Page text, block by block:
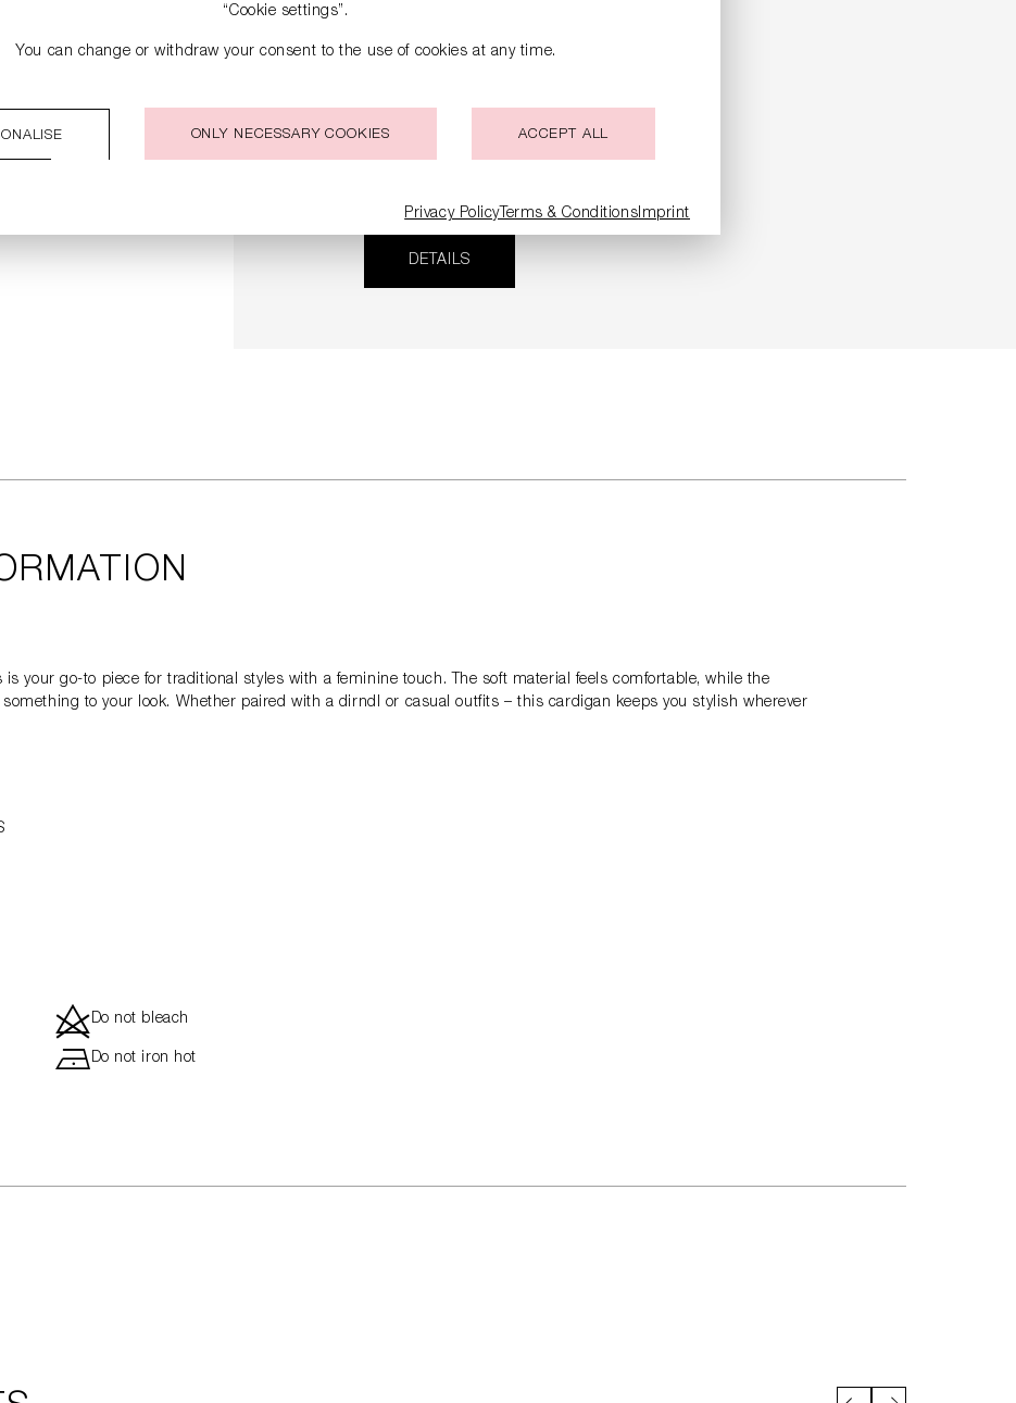
DETAILS
is your go-to piece for traditional styles with a feminine touch. The soft material feels comfortable, while the
to your look. Whether paired with a dirndl or casual outfits – this cardigan keeps you stylish wherever
dDo not bleach
hDo not iron hot
“Cookie settings”.
You can change or withdraw your consent to the use of cookies at any time.
ONLY NECESSARY COOKIES ACCEPT ALL
Privacy PolicyTerms & ConditionsImprint